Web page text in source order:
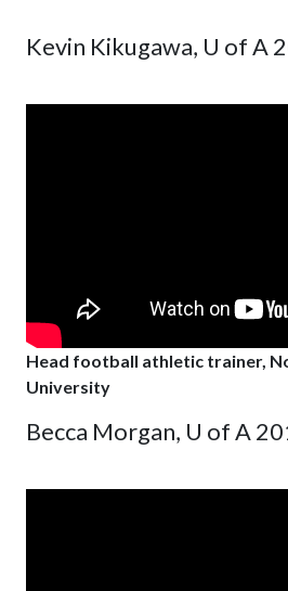
Kevin Kikugawa, U of A
Head football athletic trainer,
University
Becca Morgan, U of A